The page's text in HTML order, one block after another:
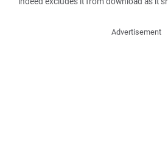
Advertisement